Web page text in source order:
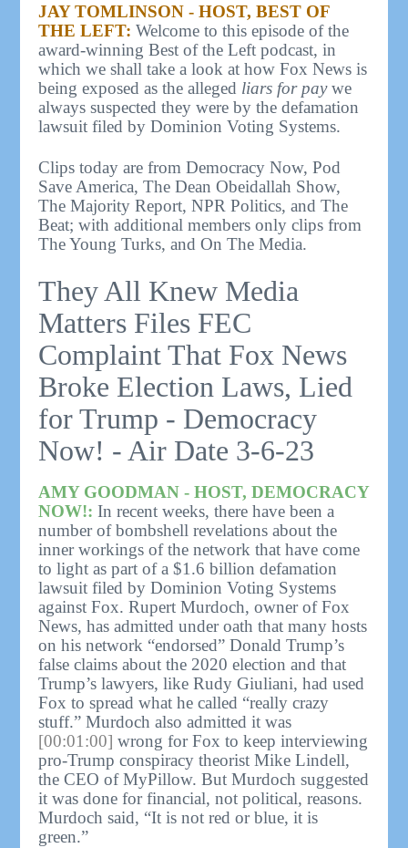
JAY TOMLINSON - HOST, BEST OF
THE LEFT: Welcome to this episode of the
award-winning Best of the Left podcast, in
which we shall take a look at how Fox News is
being exposed as the alleged liars for paywe
always suspected they were by the defamation
lawsuit filed by Dominion Voting Systems.
Clips today are from Democracy Now, Pod
Save America, The Dean Obeidallah Show,
The Majority Report, NPR Politics, and The
Beat; with additional members only clips from
The Young Turks, and On The Media.
They All Knew Media
Matters Files FEC
Complaint That Fox News
Broke Election Laws, Lied
for Trump - Democracy
Now! - Air Date 3-6-23
AMY GOODMAN - HOST, DEMOCRACY
NOW!: In recent weeks, there have been a
number of bombshell revelations about the
inner workings of the network that have come
to light as part of a $1.6 billion defamation
lawsuit filed by Dominion Voting Systems
against Fox. Rupert Murdoch, owner of Fox
News, has admitted under oath that many hosts
on his network “endorsed” Donald Trump’s
false claims about the 2020 election and that
Trump’s lawyers, like Rudy Giuliani, had used
Fox to spread what he called “really crazy
stuff.” Murdoch also admitted it was
[00:01:00] wrong for Fox to keep interviewing
pro-Trump conspiracy theorist Mike Lindell,
the CEO of MyPillow. But Murdoch suggested
it was done for financial, not political, reasons.
Murdoch said, “It is not red or blue, it is
green.”